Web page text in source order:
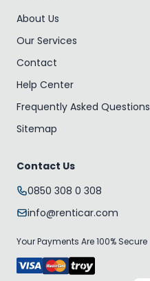
About Us
Our Services
Contact
Help Center
Frequently Asked Questions
Sitemap
Contact Us
0850 308 0 308
info@renticar.com
Your Payments Are 100% Secure